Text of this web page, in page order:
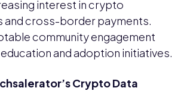
interest in crypto
and cross-border payments.
community engagement
and adoption initiatives.
Crypto Data